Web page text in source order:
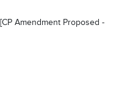
Amendment Proposed -